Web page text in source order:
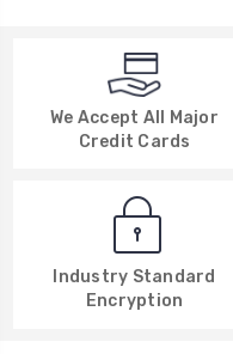
We Accept All Major
Credit Cards
Industry Standard
Encryption